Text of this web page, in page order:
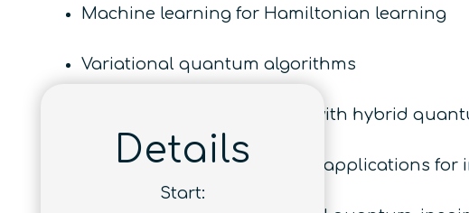
Machine learning for Hamiltonian learning
Variational quantum algorithms
Learning and optimization with hybrid
Quantum machine learning applications for
Details
Start: